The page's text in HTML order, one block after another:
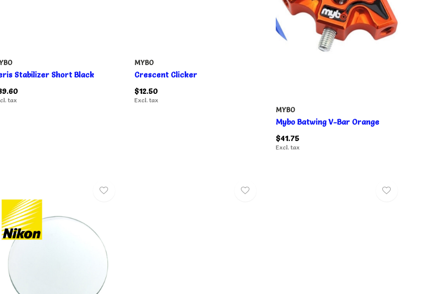
Stabilizer Short Black
tax
MYBO
Crescent Clicker
$12.50
Excl. tax
MYBO
Mybo Batwing V-Bar Orange
$41.75
Excl. tax